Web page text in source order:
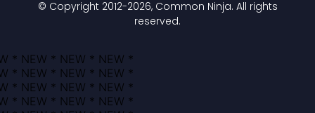
© Copyright 2012-2026, Common Ninja. All rights
reserved.